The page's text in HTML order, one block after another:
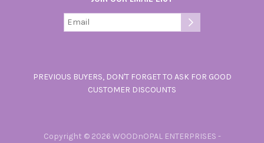
PREVIOUS BUYERS, DON'T FORGET TO ASK FOR GOOD
CUSTOMER DISCOUNTS
Copyright © 2026 WOODnOPAL ENTERPRISES -